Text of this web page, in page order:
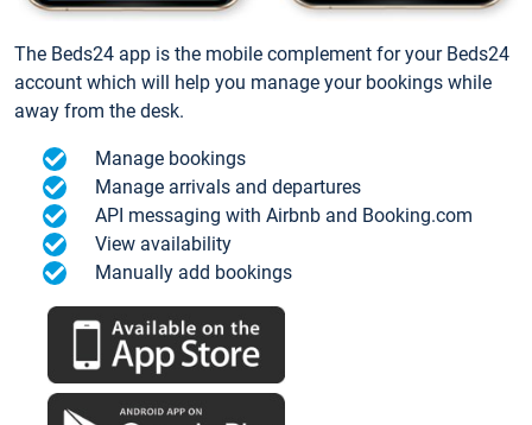
The Beds24 app is the mobile complement for your Beds24
account which will help you manage your bookings while
away from the desk.
Manage bookings
Manage arrivals and departures
API messaging with Airbnb and Booking.com
View availability
Manually add bookings